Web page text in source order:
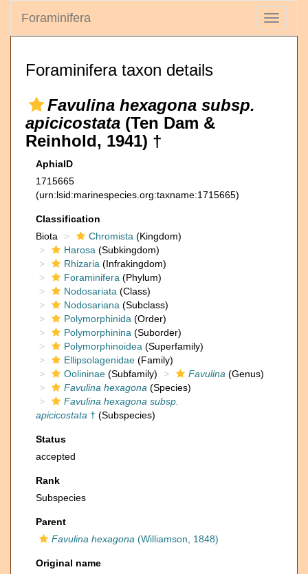
Toggle
Foraminifera
Foraminifera taxon details
Favulina hexagona subsp.
apicicostata (Ten Dam &
Reinhold, 1941) †
AphiaID
1715665
(urn:lsid:marinespecies.org:taxname:1715665)
Classification
Biota
Chromista (Kingdom)
Harosa (Subkingdom)
Rhizaria (Infrakingdom)
Foraminifera (Phylum)
Nodosariata (Class)
Nodosariana (Subclass)
Polymorphinida (Order)
Polymorphinina (Suborder)
Polymorphinoidea (Superfamily)
Ellipsolagenidae (Family)
Oolininae (Subfamily) Favulina (Genus)
Favulina hexagona (Species)
Favulina hexagona subsp.
apicicostata † (Subspecies)
Status
accepted
Rank
Subspecies
Parent
Favulina hexagona (Williamson, 1848)
Original name